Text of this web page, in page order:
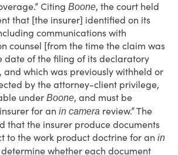
Citing Boone, the court held
that [the insurer] identified on its
communications with
counsel [from the time the claim was
date of the filing of its declaratory
and which was previously withheld or
by the attorney-client privilege,
under Boone, and must be
for an in camera review.” The
that the insurer produce documents
to the work product doctrine for an in
whether each document